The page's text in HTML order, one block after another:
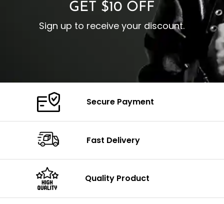
GET $10 OFF
Sign up to receive your discount.
Secure Payment
Fast Delivery
Quality Product